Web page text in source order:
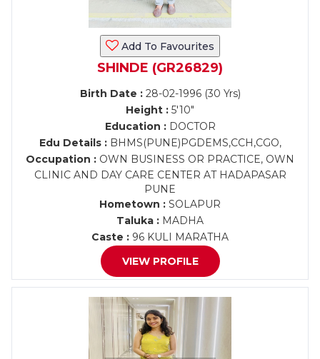
Add To Favourites
SHINDE (GR26829)
Birth Date :28-02-1996 (30 Yrs)
Height : 5'10"
Education :DOCTOR
Edu Details :BHMS(PUNE)PGDEMS,CCH,CGO,
Occupation : OWN BUSINESS OR PRACTICE, OWN
CLINIC AND DAY CARE CENTER AT HADAPASAR
PUNE
Hometown : SOLAPUR
Taluka : MADHA
Caste : 96 KULI MARATHA
VIEW PROFILE